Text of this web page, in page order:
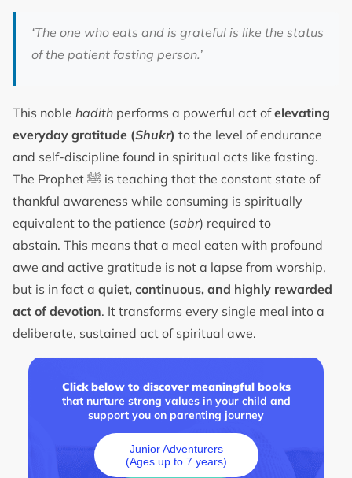
‘The one who eats and is grateful is like the status
of the patient fasting person.’
This noble hadith performs a powerful act ofelevating
everyday gratitude (Shukr) to the level of endurance
and self-discipline found in spiritual acts like fasting.
The Prophet ﷺ is teaching that the constant state of
thankful awareness while consuming is spiritually
equivalent to the patience (sabr) required to
abstain. This means that a meal eaten with profound
awe and active gratitude is not a lapse from worship,
but is in fact a quiet, continuous, and highly rewarded
act of devotion. It transforms every single meal into a
deliberate, sustained act of spiritual awe.
Click below to discover meaningful books
that nurture strong values in your child and
support you on parenting journey
Junior Adventurers
(Ages up to 7 years)